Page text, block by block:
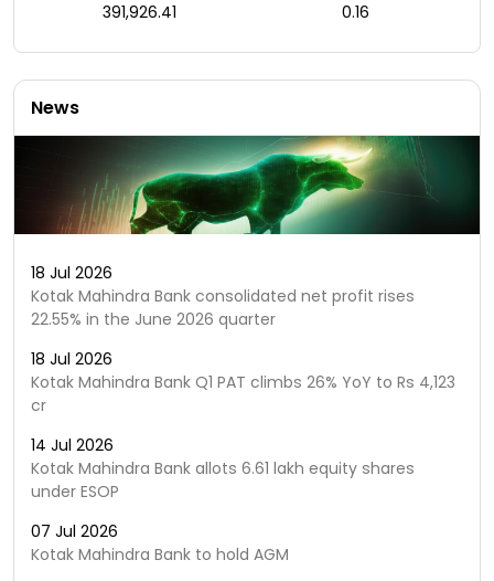
391,926.41
0.16
News
18 Jul 2026
Kotak Mahindra Bank consolidated net profit rises
22.55% in the June 2026 quarter
18 Jul 2026
Kotak Mahindra Bank Q1 PAT climbs 26% YoY to Rs 4,123
cr
14 Jul 2026
Kotak Mahindra Bank allots 6.61 lakh equity shares
under ESOP
07 Jul 2026
Kotak Mahindra Bank to hold AGM